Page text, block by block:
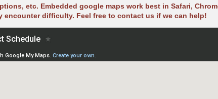
etc. Embedded google maps work best in Safari,
encounter difficulty. Feel free to contact us if we can help!